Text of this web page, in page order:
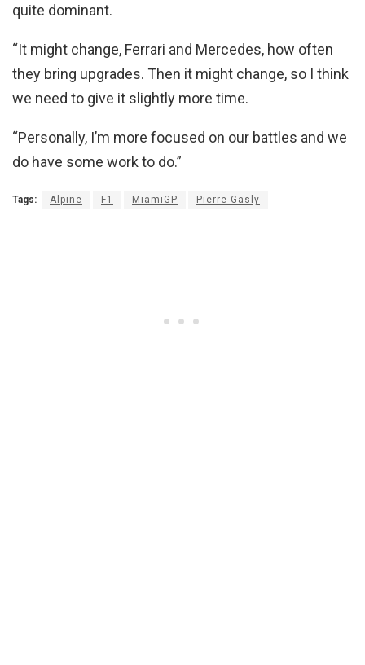
quite dominant.
“It might change, Ferrari and Mercedes, how often
they bring upgrades. Then it might change, so I think
we need to give it slightly more time.
“Personally, I’m more focused on our battles and we
do have some work to do.”
Tags: Alpine F1 MiamiGP Pierre Gasly